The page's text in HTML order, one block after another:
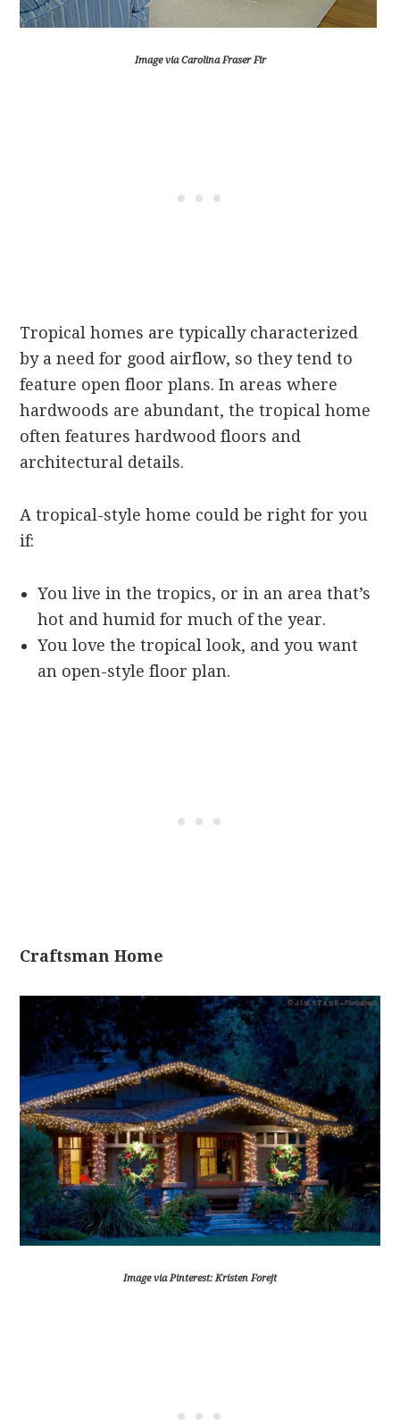
Image via Carolina Fraser Fir
Tropical homes are typically characterized
by a need for good airflow, so they tend to
feature open floor plans. In areas where
hardwoods are abundant, the tropical home
often features hardwood floors and
architectural details.
A tropical-style home could be right for you
if:
You live in the tropics, or in an area that’s
hot and humid for much of the year.
You love the tropical look, and you want
an open-style floor plan.
Craftsman Home
Image via Pinterest: Kristen Forejt